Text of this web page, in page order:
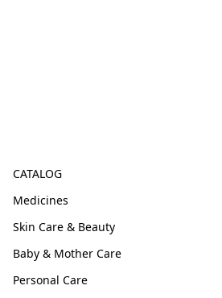
CATALOG
Medicines
Skin Care & Beauty
Baby & Mother Care
Personal Care